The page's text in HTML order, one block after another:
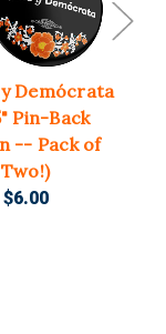
Demócrata
Pin-Back
-- Pack of
Two!)
$6.00